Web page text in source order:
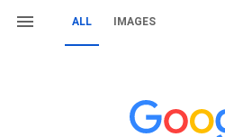
ALL IMAGES